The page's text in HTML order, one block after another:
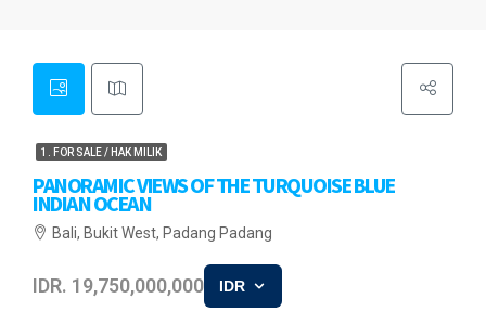
1. FOR SALE / HAK MILIK
PANORAMIC VIEWS OF THE TURQUOISE BLUE
INDIAN OCEAN
Bali, Bukit West, Padang Padang
IDR. 19,750,000,000 IDR